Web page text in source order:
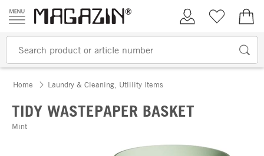
Skip to content
My AccountWish list
Home Laundry & Cleaning, Utlility Items
TIDY WASTEPAPER BASKET
Mint